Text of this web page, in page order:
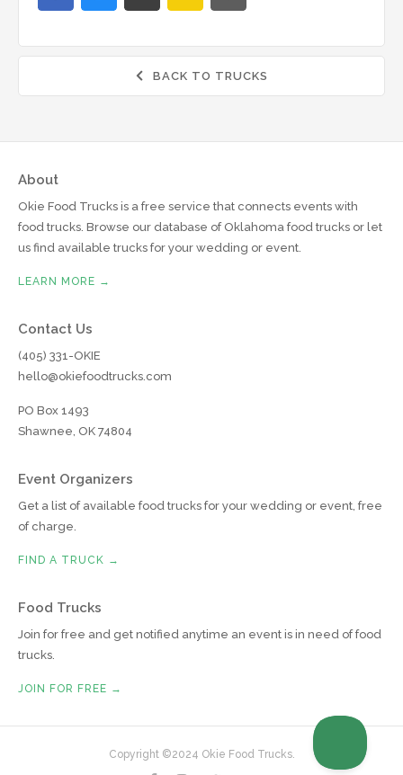
 BACK TO TRUCKS
About
Okie Food Trucks is a free service that connects events with
food trucks. Browse our database of Oklahoma food trucks or let
us find available trucks for your wedding or event.
LEARN MORE →
Contact Us
(405) 331-OKIE
hello@okiefoodtrucks.com
PO Box 1493
Shawnee, OK 74804
Event Organizers
Get a list of available food trucks for your wedding or event, free
of charge.
FIND A TRUCK →
Food Trucks
Join for free and get notified anytime an event is in need of food
trucks.
JOIN FOR FREE →
Copyright ©2024 Okie Food Trucks.